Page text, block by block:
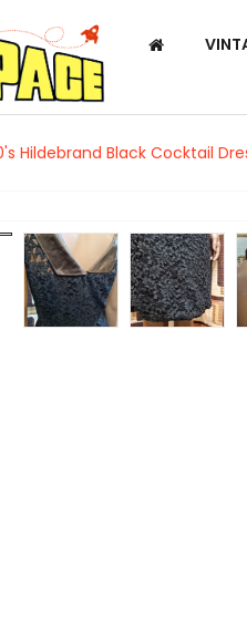
Hildebrand Black Cocktail